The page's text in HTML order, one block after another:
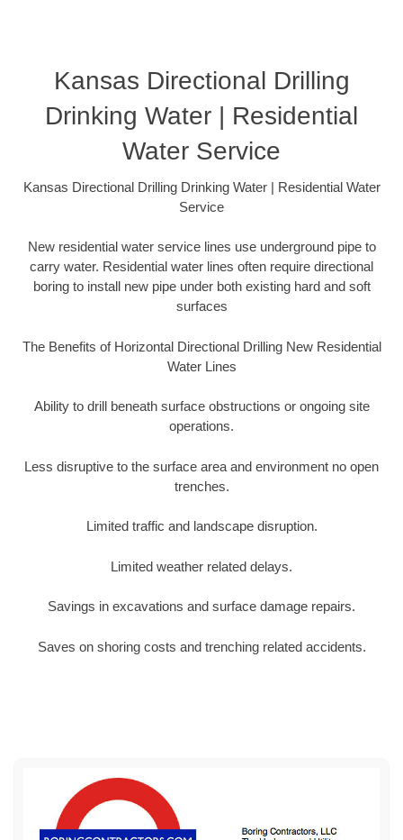
Kansas Directional Drilling
Drinking Water | Residential
Water Service
Kansas Directional Drilling Drinking Water | Residential Water
Service
New residential water service lines use underground pipe to
carry water. Residential water lines often require directional
boring to install new pipe under both existing hard and soft
surfaces
The Benefits of Horizontal Directional Drilling New Residential
Water Lines
Ability to drill beneath surface obstructions or ongoing site
operations.
Less disruptive to the surface area and environment no open
trenches.
Limited traffic and landscape disruption.
Limited weather related delays.
Savings in excavations and surface damage repairs.
Saves on shoring costs and trenching related accidents.